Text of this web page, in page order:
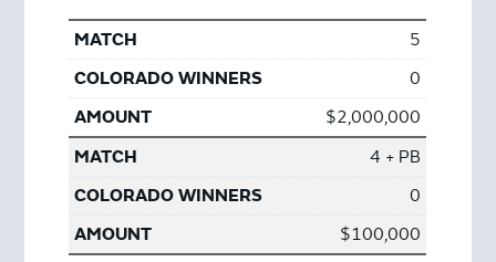
5
0
$2,000,000
4 + PB
0
$100,000